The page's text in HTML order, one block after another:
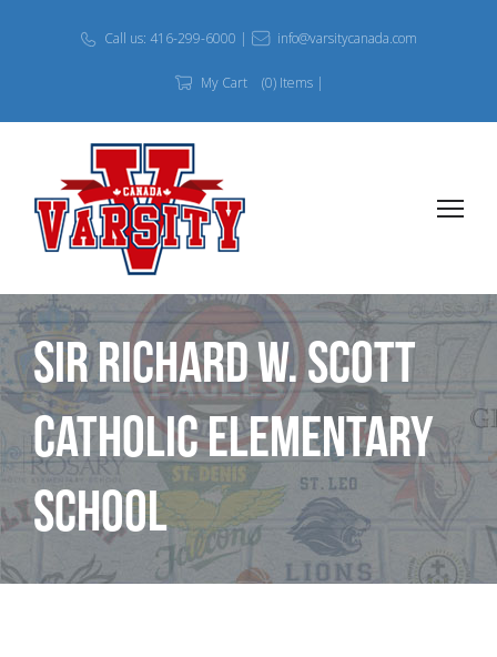
Call us: 416-299-6000 | info@varsitycanada.com
My Cart (0) Items |
Sir Richard W. Scott
Catholic Elementary
School